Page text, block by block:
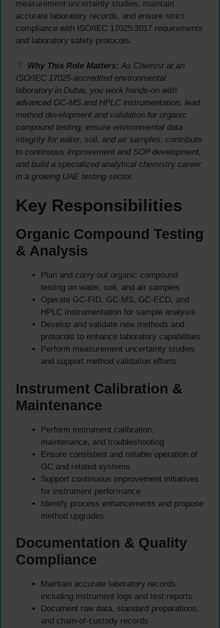
measurement uncertainty studies, maintain
accurate laboratory records, and ensure strict
compliance with ISO/IEC 17025:2017 requirements
and laboratory safety protocols.
Why This Role Matters: As Chemist at an
ISO/IEC 17025-accredited environmental
laboratory in Dubai, you work hands-on with
advanced GC-MS and HPLC instrumentation, lead
method development and validation for organic
compound testing, ensure environmental data
integrity for water, soil, and air samples, contribute
to continuous improvement and SOP development,
and build a specialized analytical chemistry career
in a growing UAE testing sector.
Key Responsibilities
Organic Compound Testing
& Analysis
Plan and carry out organic compound
testing on water, soil, and air samples
Operate GC-FID, GC-MS, GC-ECD, and
HPLC instrumentation for sample analysis
Develop and validate new methods and
protocols to enhance laboratory capabilities
Perform measurement uncertainty studies
and support method validation efforts
Instrument Calibration &
Maintenance
Perform instrument calibration,
maintenance, and troubleshooting
Ensure consistent and reliable operation of
GC and related systems
Support continuous improvement initiatives
for instrument performance
Identify process enhancements and propose
method upgrades
Documentation & Quality
Compliance
Maintain accurate laboratory records
including instrument logs and test reports
Document raw data, standard preparations,
and chain-of-custody records